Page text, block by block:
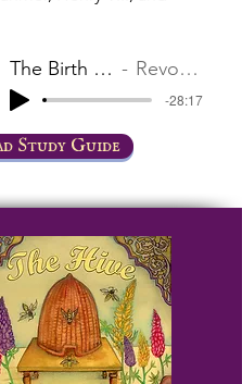
The Birth of the Via Media Revolutions of Faith
-28:17
Study Guide